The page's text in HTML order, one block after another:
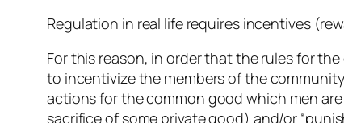
Regulation in real life requires incentives
For this reason, in order that the rules for
to incentivize the members of the
actions for the common good which men
sacrifice of some private good) and/or